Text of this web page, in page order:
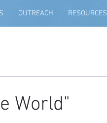
OUTREACH RESOURCES
World"